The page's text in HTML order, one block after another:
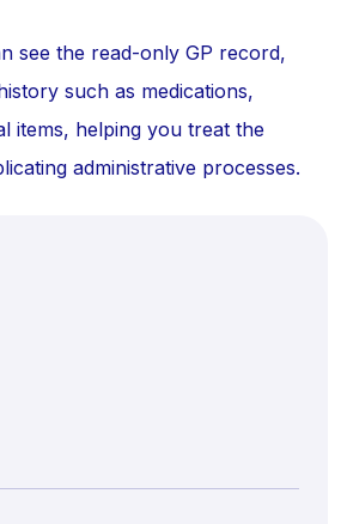
see the read-only GP record,
such as medications,
items, helping you treat the
administrative processes.